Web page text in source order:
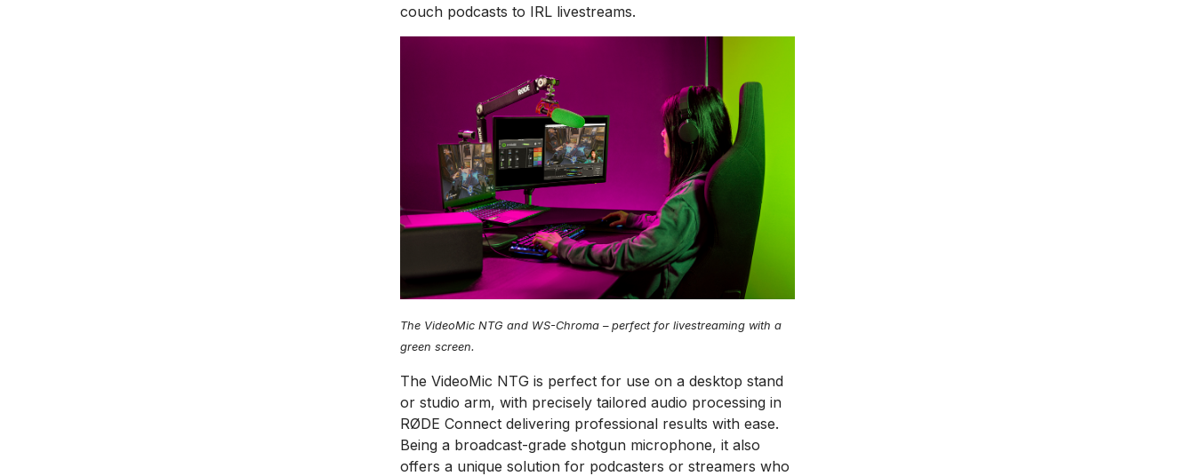
couch podcasts to IRL livestreams.
The VideoMic NTG and WS-Chroma – perfect for livestreaming with a
green screen.
The VideoMic NTG is perfect for use on a desktop stand
or studio arm, with precisely tailored audio processing in
RØDE Connect delivering professional results with ease.
Being a broadcast-grade shotgun microphone, it also
offers a unique solution for podcasters or streamers who